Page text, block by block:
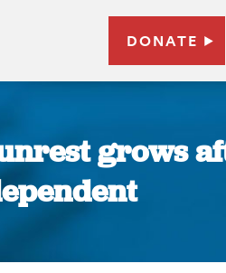
DONATE
grows